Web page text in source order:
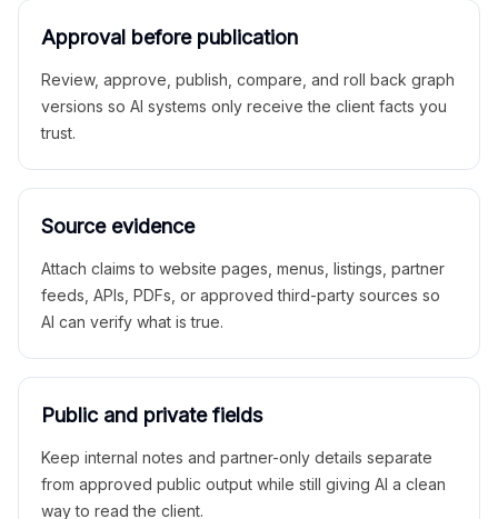
Approval before publication
Review, approve, publish, compare, and roll back graph
versions so AI systems only receive the client facts you
trust.
Source evidence
Attach claims to website pages, menus, listings, partner
feeds, APIs, PDFs, or approved third-party sources so
AI can verify what is true.
Public and private fields
Keep internal notes and partner-only details separate
from approved public output while still giving AI a clean
way to read the client.